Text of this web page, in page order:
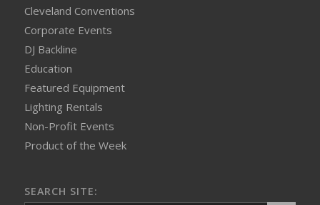
Cleveland Conventions
Corporate Events
DJ Backline
Education
Featured Equipment
Lighting Rentals
Non-Profit Events
Product of the Week
SEARCH SITE: